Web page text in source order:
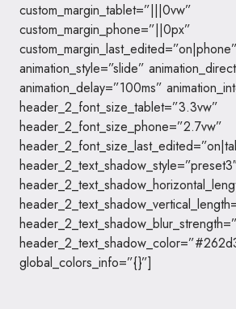
custom_margin_tablet=”|||0vw”
custom_margin_phone=”||0px”
custom_margin_last_edited=”on|phone”
animation_style=”slide”
animation_delay=”100ms”
header_2_font_size_tablet=”3.3vw”
header_2_font_size_phone=”2.7vw”
global_colors_info=”{}”]